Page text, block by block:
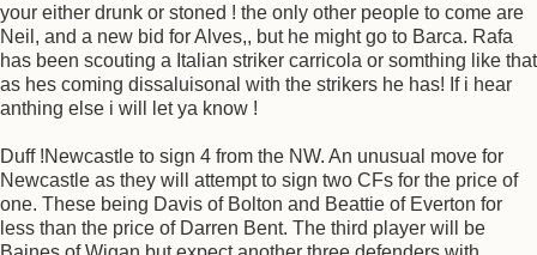
your either drunk or stoned ! the only other people to come are
Neil, and a new bid for Alves,, but he might go to Barca. Rafa
has been scouting a Italian striker carricola or somthing like that
as hes coming dissaluisonal with the strikers he has! If i hear
anthing else i will let ya know !
Duff !Newcastle to sign 4 from the NW. An unusual move for
Newcastle as they will attempt to sign two CFs for the price of
one. These being Davis of Bolton and Beattie of Everton for
less than the price of Darren Bent. The third player will be